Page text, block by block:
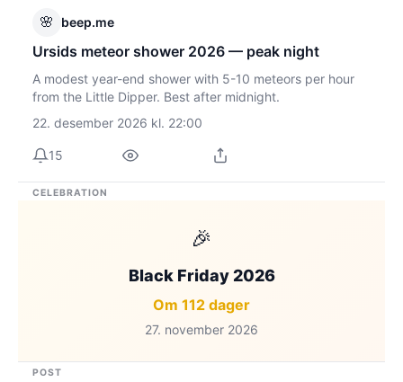
🌸 beep.me
Ursids meteor shower 2026 — peak night
A modest year-end shower with 5-10 meteors per hour
from the Little Dipper. Best after midnight.
22. desember 2026 kl. 22:00
15
CELEBRATION
🎉
Black Friday 2026
Om 112 dager
27. november 2026
POST